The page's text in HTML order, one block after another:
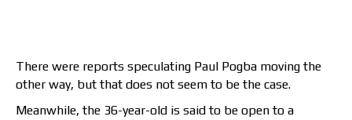
There were reports speculating Paul Pogba moving the
other way, but that does not seem to be the case.
Meanwhile, the 36-year-old is said to be open to a